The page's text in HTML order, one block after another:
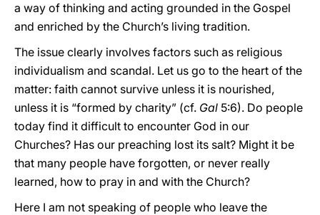
a way of thinking and acting grounded in the Gospel
and enriched by the Church’s living tradition.
The issue clearly involves factors such as religious
individualism and scandal. Let us go to the heart of the
matter: faith cannot survive unless it is nourished,
unless it is “formed by charity” (cf. Gal 5:6). Do people
today find it difficult to encounter God in our
Churches? Has our preaching lost its salt? Might it be
that many people have forgotten, or never really
learned, how to pray in and with the Church?
Here I am not speaking of people who leave the